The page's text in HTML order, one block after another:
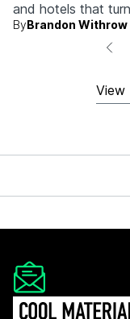
and hotels that
anyone who grew
ByBrandon Withrow
View